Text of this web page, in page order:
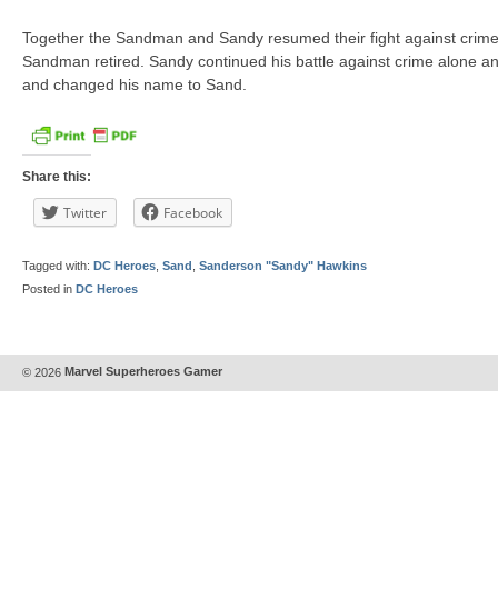
Together the Sandman and Sandy resumed their fight against
Sandman retired. Sandy continued his battle against crime alone
and changed his name to Sand.
Share this:
Twitter Facebook
Tagged with: DC Heroes Sand Sanderson "Sandy" Hawkins
Posted in DC Heroes
© 2026 Marvel Superheroes Gamer